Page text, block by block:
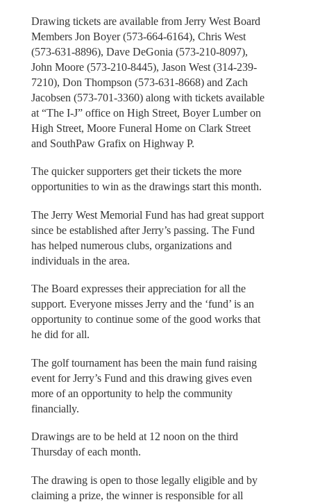
Drawing tickets are available from Jerry West Board
Members Jon Boyer (573-664-6164), Chris West
(573-631-8896), Dave DeGonia (573-210-8097),
John Moore (573-210-8445), Jason West (314-239-
7210), Don Thompson (573-631-8668) and Zach
Jacobsen (573-701-3360) along with tickets available
at “The I-J” office on High Street, Boyer Lumber on
High Street, Moore Funeral Home on Clark Street
and SouthPaw Grafix on Highway P.
The quicker supporters get their tickets the more
opportunities to win as the drawings start this month.
The Jerry West Memorial Fund has had great support
since be established after Jerry’s passing. The Fund
has helped numerous clubs, organizations and
individuals in the area.
The Board expresses their appreciation for all the
support. Everyone misses Jerry and the ‘fund’ is an
opportunity to continue some of the good works that
he did for all.
The golf tournament has been the main fund raising
event for Jerry’s Fund and this drawing gives even
more of an opportunity to help the community
financially.
Drawings are to be held at 12 noon on the third
Thursday of each month.
The drawing is open to those legally eligible and by
claiming a prize, the winner is responsible for all